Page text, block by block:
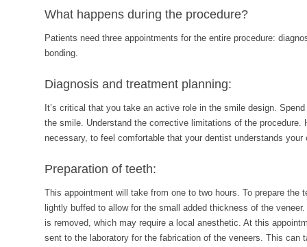
What happens during the procedure?
Patients need three appointments for the entire procedure:
bonding.
Diagnosis and treatment planning:
It’s critical that you take an active role in the smile design.
the smile. Understand the corrective limitations of the procedure.
necessary, to feel comfortable that your dentist understands your
Preparation of teeth:
This appointment will take from one to two hours. To prepare the
lightly buffed to allow for the small added thickness of the
is removed, which may require a local anesthetic. At this
sent to the laboratory for the fabrication of the veneers. This can